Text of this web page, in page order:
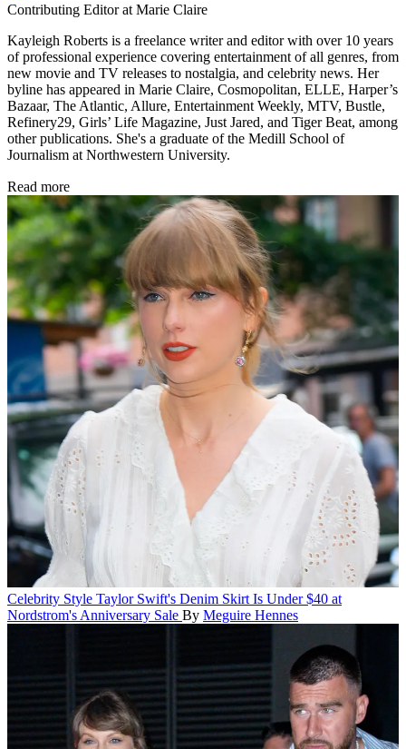
Contributing Editor at Marie Claire
Kayleigh Roberts is a freelance writer and editor with over 10 years
of professional experience covering entertainment of all genres, from
new movie and TV releases to nostalgia, and celebrity news. Her
byline has appeared in Marie Claire, Cosmopolitan, ELLE, Harper’s
Bazaar, The Atlantic, Allure, Entertainment Weekly, MTV, Bustle,
Refinery29, Girls’ Life Magazine, Just Jared, and Tiger Beat, among
other publications. She's a graduate of the Medill School of
Journalism at Northwestern University.
Read more
Celebrity Style Taylor Swift's Denim Skirt Is Under $40 at
Nordstrom's Anniversary Sale By Meguire Hennes